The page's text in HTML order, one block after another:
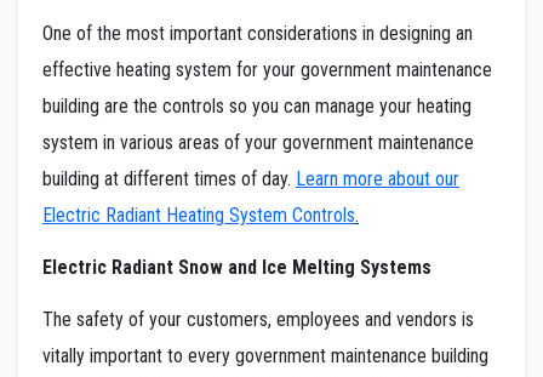
One of the most important considerations in designing an
effective heating system for your government maintenance
building are the controls so you can manage your heating
system in various areas of your government maintenance
building at different times of day. Learn more about our
Electric Radiant Heating System Controls.
Electric Radiant Snow and Ice Melting Systems
The safety of your customers, employees and vendors is
vitally important to every government maintenance building